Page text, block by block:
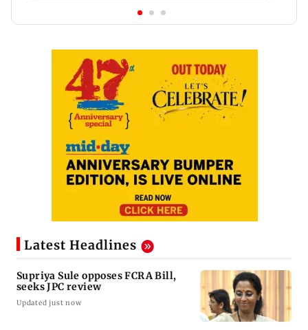
Latest Headlines
Supriya Sule opposes FCRA Bill,
seeks JPC review
Updated just now